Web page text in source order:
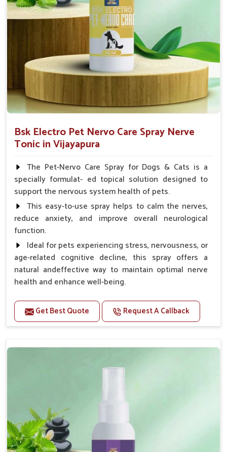
Chicks Growers 05 ml/100 Birds, ml/100 Birds 10
Small Animals Adult Dogs 40 ml twice daily, 20 ml
twice daily, Layers & Broiler's 20 ml / 100 Birds, Puppy
Bsk Electro Pet Nervo Care Spray Nerve
Tonic in Vijayapura
The Pet-Nervo Care Spray for Dogs & Cats is a
specially formulat- ed topical solution designed to
support the nervous system health of pets.
This easy-to-use spray helps to calm the nerves,
reduce anxiety, and improve overall neurological
function.
Ideal for pets experiencing stress, nervousness, or
age-related cognitive decline, this spray offers a
natural andeffective way to maintain optimal nerve
health and enhance well-being.
Benefits
Helps reduce anxiety and stress, promoting a calm
Supports the health and function of the nervous
Supports cognitive health, particularly in aging
pets.
Topical application avoids the need for oral
medication, minimizing potential side effects.
Get Best Quote Request A Callback